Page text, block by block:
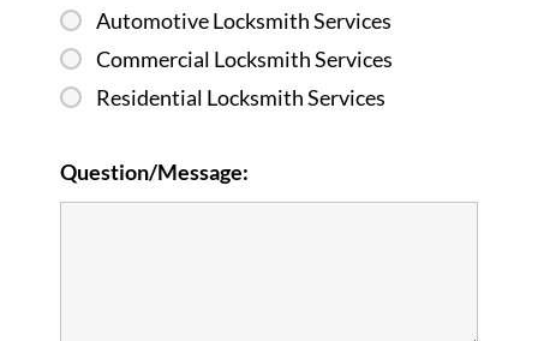
Automotive Locksmith Services
Commercial Locksmith Services
Residential Locksmith Services
Question/Message: